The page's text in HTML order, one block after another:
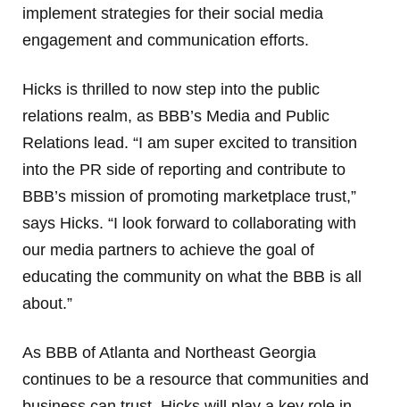
implement strategies for their social media
engagement and communication efforts.
Hicks is thrilled to now step into the public
relations realm, as BBB’s Media and Public
Relations lead. “I am super excited to transition
into the PR side of reporting and contribute to
BBB’s mission of promoting marketplace trust,”
says Hicks. “I look forward to collaborating with
our media partners to achieve the goal of
educating the community on what the BBB is all
about.”
As BBB of Atlanta and Northeast Georgia
continues to be a resource that communities and